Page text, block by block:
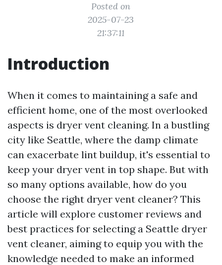
Posted on
2025-07-23
21:37:11
Introduction
When it comes to maintaining a safe and
efficient home, one of the most overlooked
aspects is dryer vent cleaning. In a bustling
city like Seattle, where the damp climate
can exacerbate lint buildup, it's essential to
keep your dryer vent in top shape. But with
so many options available, how do you
choose the right dryer vent cleaner? This
article will explore customer reviews and
best practices for selecting a Seattle dryer
vent cleaner, aiming to equip you with the
knowledge needed to make an informed